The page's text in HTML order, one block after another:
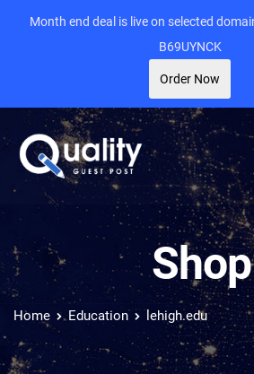
Shop
Home Education lehigh.edu
Month end deal is live on selected
B69UYNCK
Order Now